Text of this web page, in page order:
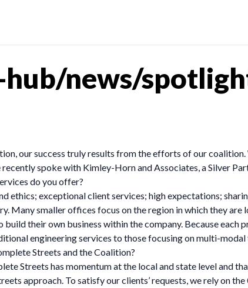
news/
our success truly results from the efforts of our
spoke with Kimley-Horn and Associates, a Silver
do you offer?
ethics; exceptional client services; high expectations;
Many smaller offices focus on the region in which they
their own business within the company. Because
engineering services to those focusing on multi-
Streets and the Coalition?
Streets has momentum at the local and state level and
approach. To satisfy our clients’ requests, we rely on